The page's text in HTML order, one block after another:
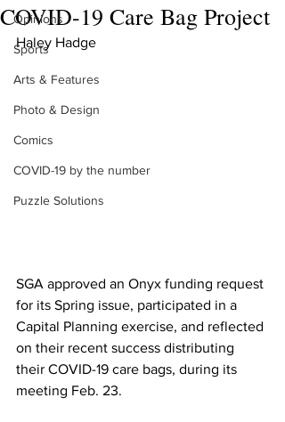
Opinions
Sports
Arts & Features
Photo & Design
Comics
COVID-19 by the number
Puzzle Solutions
COVID-19 Care Bag Project
Haley Hadge
SGA approved an Onyx funding request
for its Spring issue, participated in a
Capital Planning exercise, and reflected
on their recent success distributing
their COVID-19 care bags, during its
meeting Feb. 23.